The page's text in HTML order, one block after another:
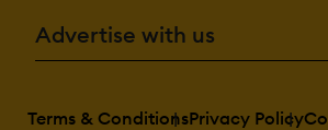
Advertise with us
Terms & ConditionsPrivacy Policy